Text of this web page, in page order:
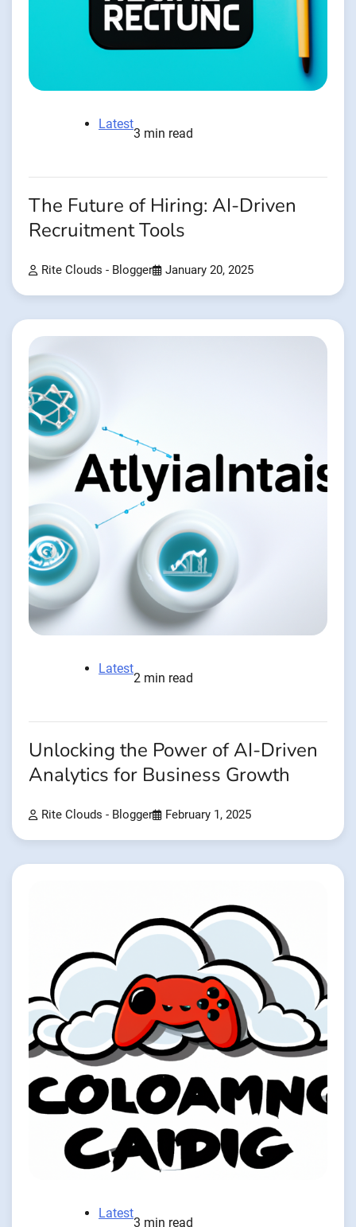
Latest
3 min read
The Future of Hiring: AI-Driven
Recruitment Tools
Rite Clouds - Blogger January 20, 2025
Latest
2 min read
Unlocking the Power of AI-Driven
Analytics for Business Growth
Rite Clouds - Blogger February 1, 2025
Latest
3 min read